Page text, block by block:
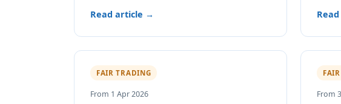
Read article →
FAIR TRADING
From 1 Apr 2026 From